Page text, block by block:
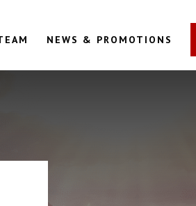
NEWS & PROMOTIONS